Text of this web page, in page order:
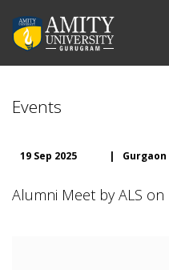
Events
19 Sep 2025 |
Alumni Meet by ALS